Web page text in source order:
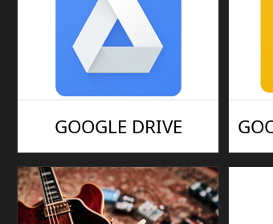
GOOGLE DRIVE